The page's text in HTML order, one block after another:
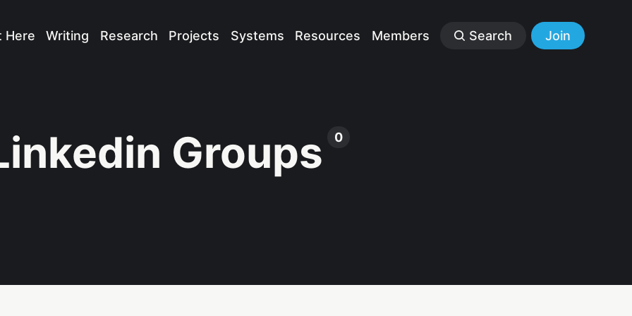
Here Writing Research Projects Systems Resources Members Search Join
Groups 0